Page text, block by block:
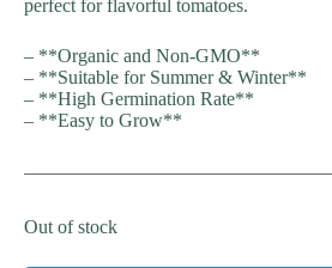
perfect for flavorful tomatoes.
– **Organic and Non-GMO**
– **Suitable for Summer & Winter**
– **High Germination Rate**
– **Easy to Grow**
Out of stock